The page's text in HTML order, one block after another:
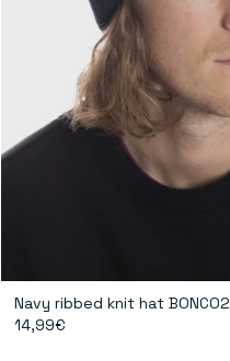
Navy ribbed knit hat BONCO2
14,99€